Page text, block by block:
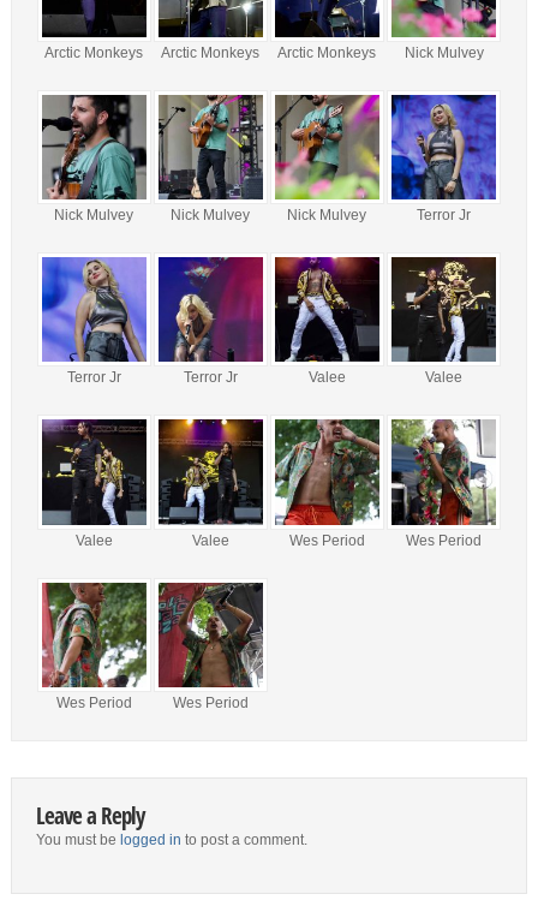
Arctic Monkeys Arctic Monkeys Arctic Monkeys Nick Mulvey
Nick Mulvey Nick Mulvey Nick Mulvey Terror Jr
Terror Jr Terror Jr Valee Valee
Valee Valee Wes Period Wes Period
Wes Period Wes Period
Leave a Reply
You must be logged in to post a comment.